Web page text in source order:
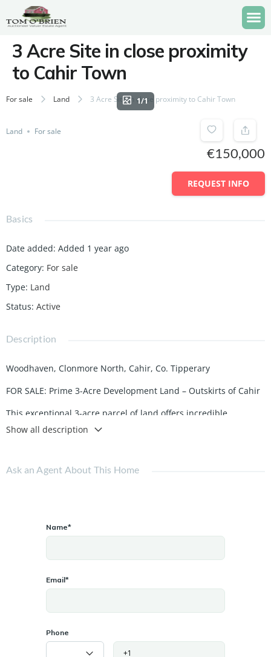
3 Acre Site in close proximity
to Cahir Town
For sale Land 3 Acre Site in close proximity to Cahir Town
1/1
Land For sale
€150,000
REQUEST INFO
Basics
Date added: Added 1 year ago
Category: For sale
Type: Land
Status: Active
Description
Woodhaven, Clonmore North, Cahir, Co. Tipperary
FOR SALE: Prime 3-Acre Development Land – Outskirts of Cahir
This exceptional 3-acre parcel of land offers incredible
potential for development. Located just on the outskirts of the
Key Features
Location: Situated in a peaceful yet accessible area, just
Cahir Town: A thriving hub with amenities such as shops,
Castle, Swiss Cottage, and the scenic Suir Blueway.
Nearby Towns:
Clonmel (20 minutes): A bustling town with additional services.
Show all description
Ask an Agent About This Home
Name*
Email*
Phone